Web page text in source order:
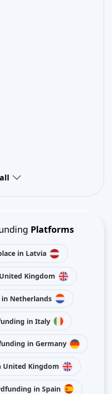
Platforms
in Latvia
Kingdom
Netherlands
in Italy
in Germany
United Kingdom
in Spain